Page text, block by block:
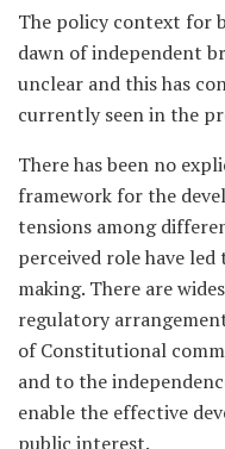
The policy context for
dawn of independent
unclear and this has
currently seen in the
There has been no
framework for the
tensions among
perceived role have
making. There are
regulatory
of Constitutional
and to the
enable the effective
public interest.